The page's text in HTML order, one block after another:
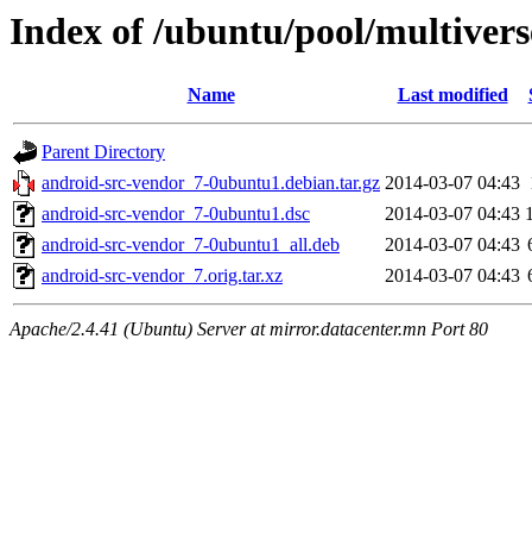
Index of /ubuntu/pool/
Name Last modified
Parent Directory
android-src-vendor_7-0ubuntu1.debian.tar.gz 2014-03-07 04:43
android-src-vendor_7-0ubuntu1.dsc
2014-03-07 04:43
android-src-vendor_7-0ubuntu1_all.deb
2014-03-07 04:43
android-src-vendor_7.orig.tar.xz
2014-03-07 04:43
Apache/2.4.41 (Ubuntu) Server at mirror.datacenter.mn Port 80